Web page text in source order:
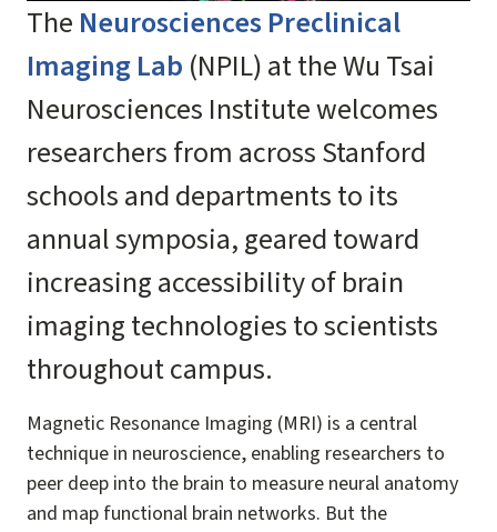
The Neurosciences Preclinical
Imaging Lab (NPIL) at the Wu Tsai
Neurosciences Institute welcomes
researchers from across Stanford
schools and departments to its
annual symposia, geared toward
increasing accessibility of brain
imaging technologies to scientists
throughout campus.
Magnetic Resonance Imaging (MRI) is a central
technique in neuroscience, enabling researchers to
peer deep into the brain to measure neural anatomy
and map functional brain networks. But the